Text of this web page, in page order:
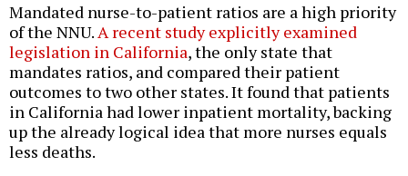
Mandated nurse-to-patient ratios are a high priority
of the NNU.A recent study explicitly examined
legislation in California, the only state that
mandates ratios, and compared their patient
outcomes to two other states. It found that patients
in California had lower inpatient mortality, backing
up the already logical idea that more nurses equals
less deaths.